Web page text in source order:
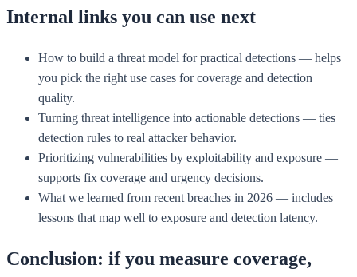
Internal links you can use next
How to build a threat model for practical detections — helps
you pick the right use cases for coverage and detection
quality.
Turning threat intelligence into actionable detections — ties
detection rules to real attacker behavior.
Prioritizing vulnerabilities by exploitability and exposure —
supports fix coverage and urgency decisions.
What we learned from recent breaches in 2026 — includes
lessons that map well to exposure and detection latency.
Conclusion: if you measure coverage,